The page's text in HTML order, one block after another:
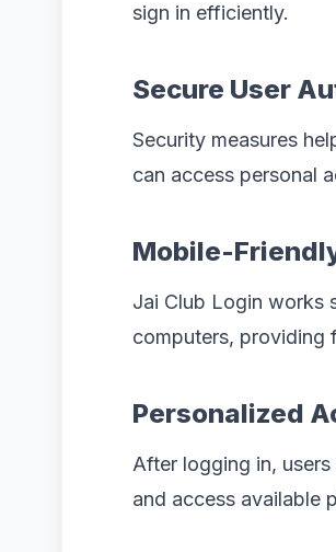
sign in efficiently.
Secure User
Security measures
can access personal
Mobile-
Jai Club Login works
computers, providing
Personalized
After logging in,
and access available